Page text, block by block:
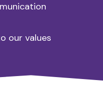
our values